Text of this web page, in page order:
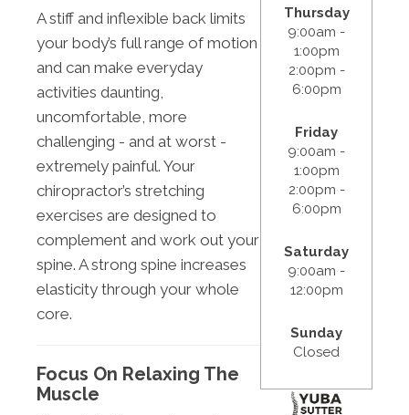
A stiff and inflexible back limits
your body’s full range of motion
and can make everyday
activities daunting,
uncomfortable, more
challenging - and at worst -
extremely painful. Your
chiropractor’s stretching
exercises are designed to
complement and work out your
spine. A strong spine increases
elasticity through your whole
core.
Focus On Relaxing The
Muscle
Thursday
9:00am -
1:00pm
2:00pm -
6:00pm
Friday
9:00am -
1:00pm
2:00pm -
6:00pm
Saturday
9:00am -
12:00pm
Sunday
Closed